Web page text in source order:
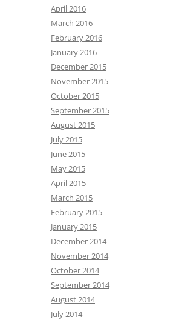
April 2016
March 2016
February 2016
January 2016
December 2015
November 2015
October 2015
September 2015
August 2015
July 2015
June 2015
May 2015
April 2015
March 2015
February 2015
January 2015
December 2014
November 2014
October 2014
September 2014
August 2014
July 2014